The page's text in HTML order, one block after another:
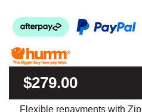
$279.00
Flexible repayments with Zip